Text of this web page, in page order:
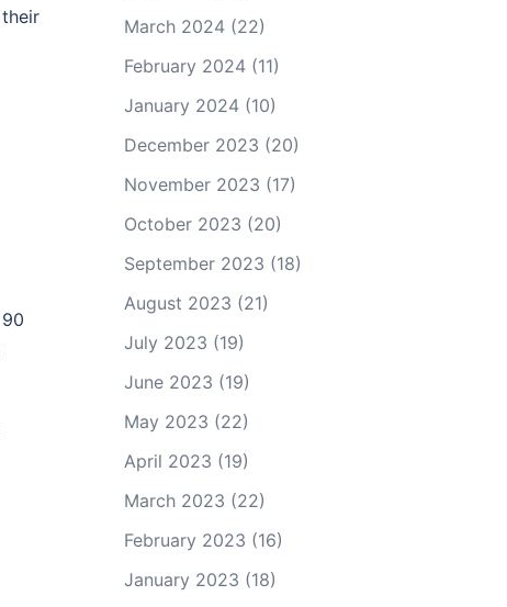
March 2024(22)
February 2024(11)
January 2024(10)
December 2023 (20)
November 2023 (17)
October 2023 (20)
September 2023 (18)
August 2023 (21)
July 2023 (19)
June 2023 (19)
May 2023 (22)
April 2023 (19)
March 2023 (22)
February 2023 (16)
January 2023 (18)